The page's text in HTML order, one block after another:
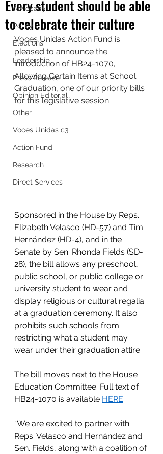
Advocacy
Policy
Elections
Leadership
Press Release
Opinion Editorial
Other
Voces Unidas c3
Action Fund
Research
Direct Services
Every student should be able
to celebrate their culture
Voces Unidas Action Fund is
pleased to announce the
introduction of HB24-1070,
Allowing Certain Items at School
Graduation, one of our priority bills
for this legislative session.
Sponsored in the House by Reps.
Elizabeth Velasco (HD-57) and Tim
Hernández (HD-4), and in the
Senate by Sen. Rhonda Fields (SD-
28), the bill allows any preschool,
public school, or public college or
university student to wear and
display religious or cultural regalia
at a graduation ceremony. It also
prohibits such schools from
restricting what a student may
wear under their graduation attire.
The bill moves next to the House
Education Committee. Full text of
HB24-1070 is available HERE.
“We are excited to partner with
Reps. Velasco and Hernández and
Sen. Fields, along with a coalition of